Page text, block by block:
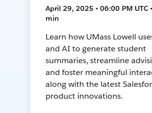
April 29, 2025 • 06:00 PM UTC
min
Learn how UMass Lowell
and AI to generate student
summaries, streamline
and foster meaningful
along with the latest
product innovations.